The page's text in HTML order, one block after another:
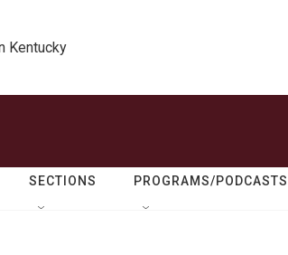
Kentucky
SECTIONS PROGRAMS/PODCASTS